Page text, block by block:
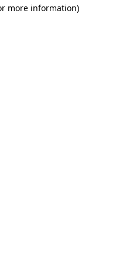
more information)